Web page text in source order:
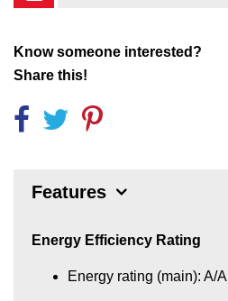
Know someone interested?
Share this!
Features
Energy Efficiency Rating
Energy rating (main): A/A